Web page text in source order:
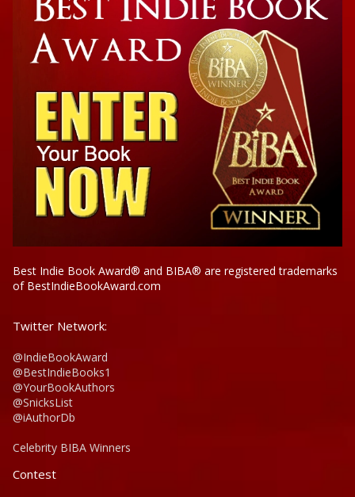
Best Indie Book Award® and BIBA® are registered trademarks
of BestIndieBookAward.com
Twitter Network:
@IndieBookAward
@BestIndieBooks1
@YourBookAuthors
@SnicksList
@iAuthorDb
Celebrity BIBA Winners
Contest